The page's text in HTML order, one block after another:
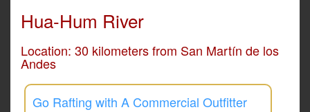
Hua-Hum River
Location: 30 kilometers from San Martín de los
Andes
Go Rafting with A Commercial Outfitter